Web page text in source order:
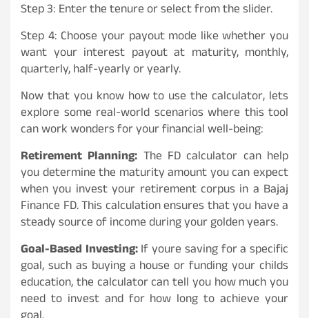
Step 3: Enter the tenure or select from the slider.
Step 4: Choose your payout mode like whether you
want your interest payout at maturity, monthly,
quarterly, half-yearly or yearly.
Now that you know how to use the calculator, lets
explore some real-world scenarios where this tool
can work wonders for your financial well-being:
Retirement Planning: The FD calculator can help
you determine the maturity amount you can expect
when you invest your retirement corpus in a Bajaj
Finance FD. This calculation ensures that you have a
steady source of income during your golden years.
Goal-Based Investing:If youre saving for a specific
goal, such as buying a house or funding your childs
education, the calculator can tell you how much you
need to invest and for how long to achieve your